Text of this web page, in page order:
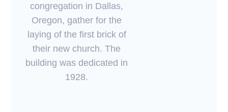
congregation in Dallas,
Oregon, gather for the
laying of the first brick of
their new church. The
building was dedicated in
1928.